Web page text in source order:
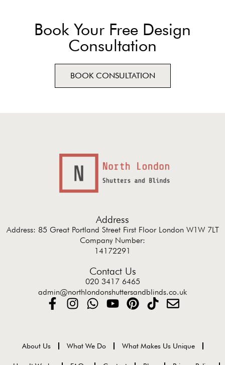
Book Your Free Design
Consultation
BOOK CONSULTATION
Address
Address: 85 Great Portland Street First Floor London W1W 7LT
Company Number:
14172291
Contact Us
020 3417 6465
admin@northlondonshuttersandblinds.co.uk
About Us What We Do What Makes Us Unique